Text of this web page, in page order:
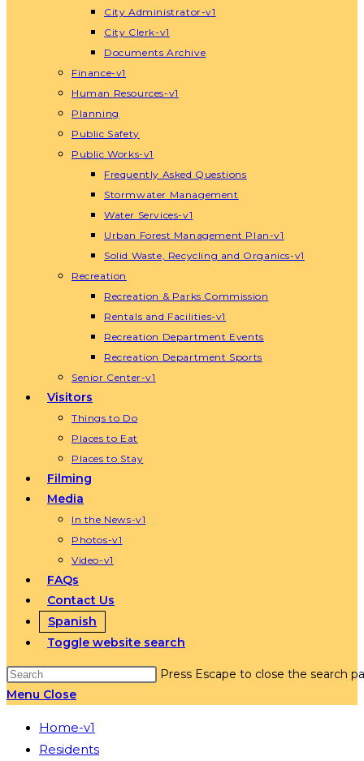
City Administrator-v1
City Clerk-v1
Documents Archive
Finance-v1
Human Resources-v1
Planning
Public Safety
Public Works-v1
Frequently Asked Questions
Stormwater Management
Water Services-v1
Urban Forest Management Plan-v1
Solid Waste, Recycling and Organics-v1
Recreation
Recreation & Parks Commission
Rentals and Facilities-v1
Recreation Department Events
Recreation Department Sports
Senior Center-v1
Visitors
Things to Do
Places to Eat
Places to Stay
Filming
Media
In the News-v1
Photos-v1
Video-v1
FAQs
Contact Us
Spanish
Toggle website search
Press Escape to close the search
Menu Close
Home-v1
Residents